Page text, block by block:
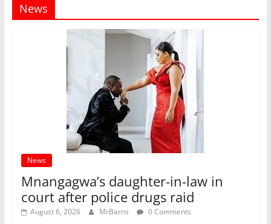
News
News
Mnangagwa’s daughter-in-law in
court after police drugs raid
August 6, 2026 MrBarns 0 Comments